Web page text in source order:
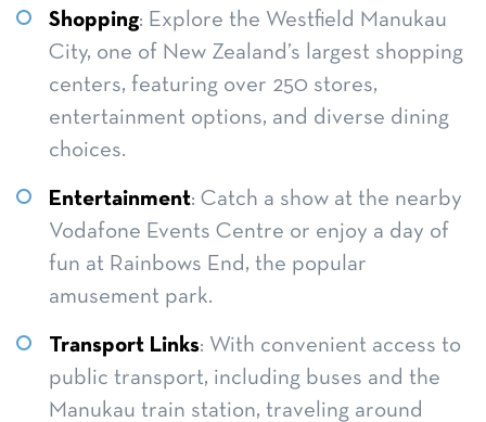
Shopping: Explore the Westfield Manukau
City, one of New Zealand’s largest shopping
centers, featuring over 250 stores,
entertainment options, and diverse dining
choices.
Entertainment: Catch a show at the nearby
Vodafone Events Centre or enjoy a day of
fun at Rainbows End, the popular
amusement park.
Transport Links: With convenient access to
public transport, including buses and the
Manukau train station, traveling around